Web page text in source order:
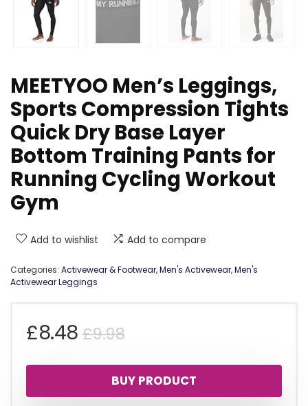
MEETYOO Men’s Leggings,
Sports Compression Tights
Quick Dry Base Layer
Bottom Training Pants for
Running Cycling Workout
Gym
Add to wishlist Add to compare
Categories: Activewear & Footwear,Men's Activewear,Men's
Activewear Leggings
£9.98Original
price
was:
£8.48
Current
price
is:
BUY PRODUCT